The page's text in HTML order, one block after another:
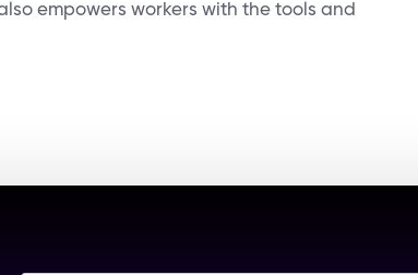
empowers workers with the tools and